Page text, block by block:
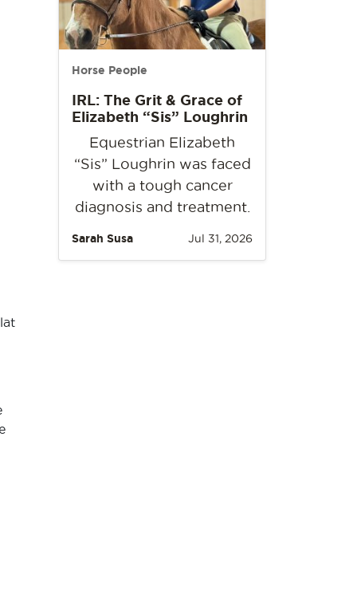
Horse People
IRL: The Grit & Grace of
Elizabeth “Sis” Loughrin
Equestrian Elizabeth
“Sis” Loughrin was faced
with a tough cancer
diagnosis and treatment.
Sarah Susa Jul 31, 2026